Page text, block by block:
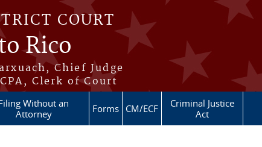
COURT
Rico
Chief Judge
Clerk of Court
Without an
Attorney
Forms CM/ECF
Criminal Justice
Act